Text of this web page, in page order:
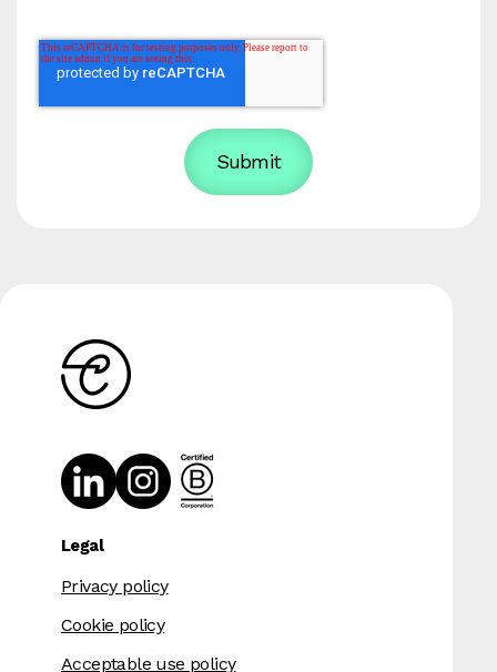
Legal
Privacy policy
Cookie policy
Acceptable use policy